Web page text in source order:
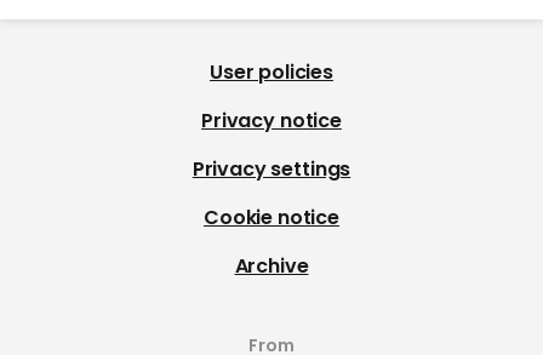
User policies
Privacy notice
Privacy settings
Cookie notice
Archive
From